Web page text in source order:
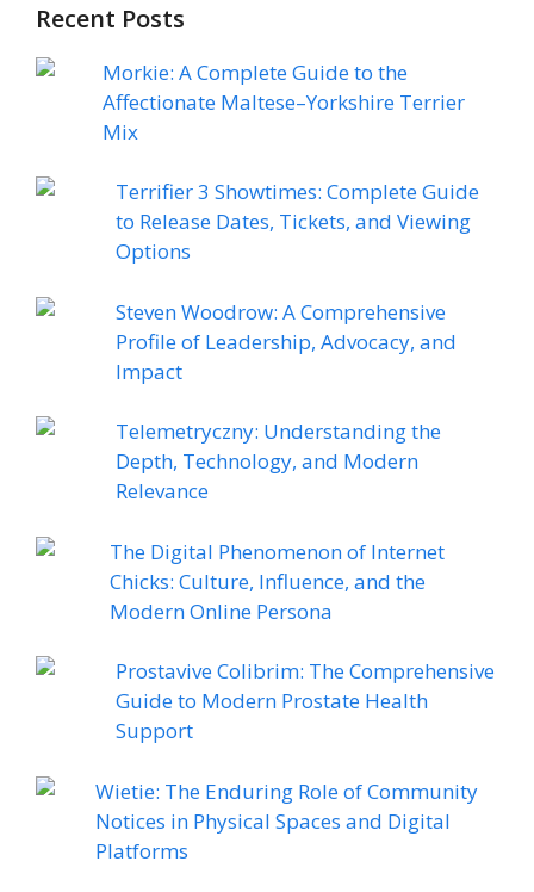
Recent Posts
Morkie: A Complete Guide to the
Affectionate Maltese–Yorkshire Terrier
Mix
Terrifier 3 Showtimes: Complete Guide
to Release Dates, Tickets, and Viewing
Options
Steven Woodrow: A Comprehensive
Profile of Leadership, Advocacy, and
Impact
Telemetryczny: Understanding the
Depth, Technology, and Modern
Relevance
The Digital Phenomenon of Internet
Chicks: Culture, Influence, and the
Modern Online Persona
Prostavive Colibrim: The Comprehensive
Guide to Modern Prostate Health
Support
Wietie: The Enduring Role of Community
Notices in Physical Spaces and Digital
Platforms